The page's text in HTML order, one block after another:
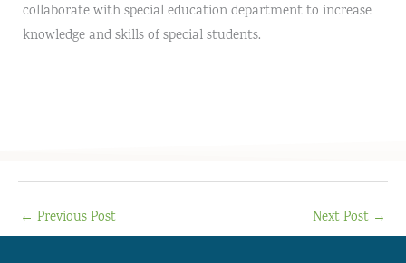
collaborate with special education department to increase
knowledge and skills of special students.
← Previous Post Next Post →